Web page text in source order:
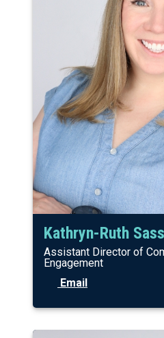
Kathryn-Ruth
Assistant Director of
Engagement
Email